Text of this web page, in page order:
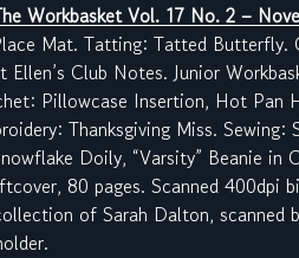
Workbasket Vol. 17 No. 2 –
Mat. Tatting: Tatted Butterfly.
Ellen’s Club Notes. Junior
Pillowcase Insertion, Hot
Thanksgiving Miss.
Doily, “Varsity” Beanie
80 pages. Scanned 400dpi
of Sarah Dalton, scanned